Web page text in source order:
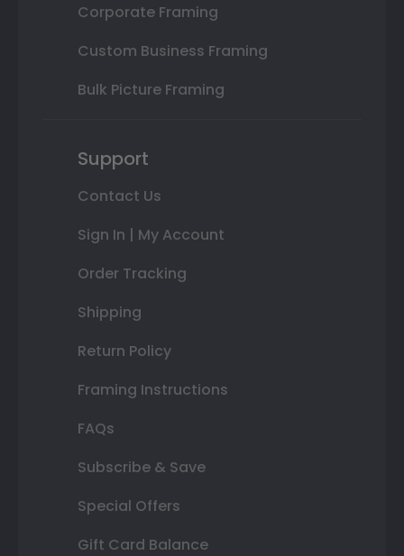
Corporate Framing
Custom Business Framing
Bulk Picture Framing
Support
Contact Us
Sign In | My Account
Order Tracking
Shipping
Return Policy
Framing Instructions
FAQs
Subscribe & Save
Special Offers
Gift Card Balance